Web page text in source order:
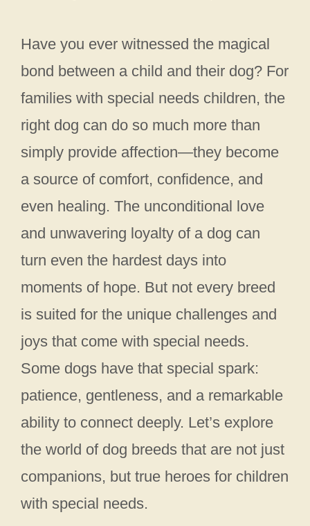
Have you ever witnessed the magical
bond between a child and their dog? For
families with special needs children, the
right dog can do so much more than
simply provide affection—they become
a source of comfort, confidence, and
even healing. The unconditional love
and unwavering loyalty of a dog can
turn even the hardest days into
moments of hope. But not every breed
is suited for the unique challenges and
joys that come with special needs.
Some dogs have that special spark:
patience, gentleness, and a remarkable
ability to connect deeply. Let’s explore
the world of dog breeds that are not just
companions, but true heroes for children
with special needs.